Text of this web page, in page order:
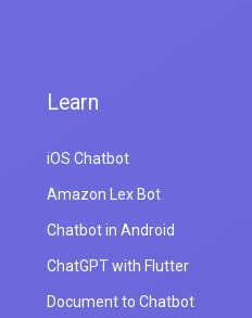
Learn
iOS Chatbot
Amazon Lex Bot
Chatbot in Android
ChatGPT with Flutter
Document to Chatbot